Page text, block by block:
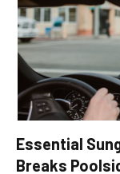
Essential
Breaks